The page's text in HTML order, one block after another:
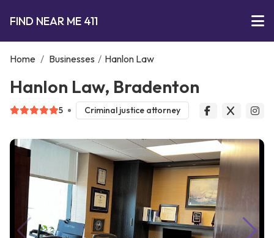
FIND NEAR ME 411
Home / Businesses / Hanlon Law
Hanlon Law, Bradenton
5 Criminal justice attorney